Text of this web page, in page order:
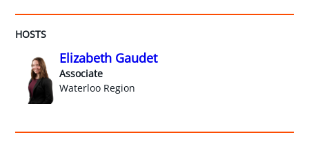
HOSTS
Elizabeth Gaudet
Associate
Waterloo Region